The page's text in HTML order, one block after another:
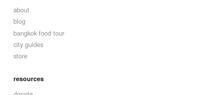
about
blog
bangkok food tour
city guides
store
resources